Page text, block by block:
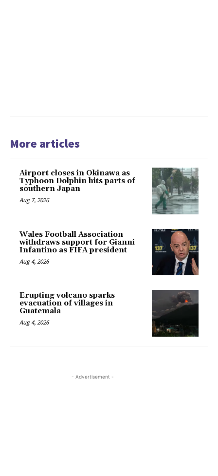
More articles
Airport closes in Okinawa as
Typhoon Dolphin hits parts of
southern Japan
Aug 7, 2026
Wales Football Association
withdraws support for Gianni
Infantino as FIFA president
Aug 4, 2026
Erupting volcano sparks
evacuation of villages in
Guatemala
Aug 4, 2026
- Advertisement -